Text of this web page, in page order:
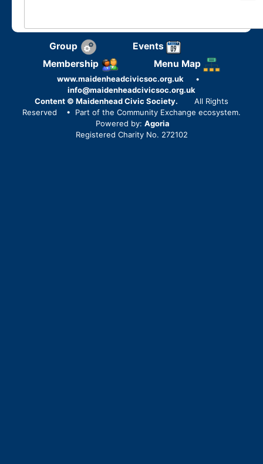
Group
Events
Membership
Menu Map
www.maidenheadcivicsoc.org.uk
•
info@maidenheadcivicsoc.org.uk
Content © Maidenhead Civic Society.
All Rights
Reserved
• Part of the Community Exchange ecosystem.
Powered by: Agoria
Registered Charity No. 272102